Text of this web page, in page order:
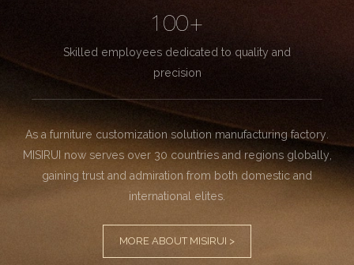
100+
Skilled employees dedicated to quality and
precision
As a furniture customization solution manufacturing factory.
MISIRUI now serves over 30 countries and regions globally,
gaining trust and admiration from both domestic and
international elites.
MORE ABOUT MISIRUI >